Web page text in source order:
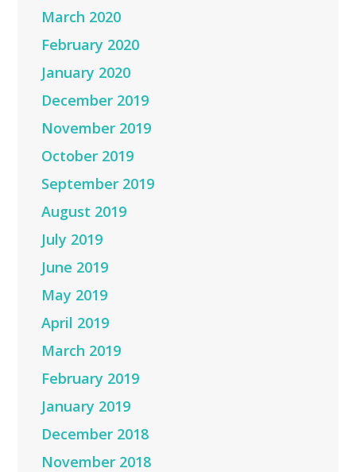
March 2020
February 2020
January 2020
December 2019
November 2019
October 2019
September 2019
August 2019
July 2019
June 2019
May 2019
April 2019
March 2019
February 2019
January 2019
December 2018
November 2018